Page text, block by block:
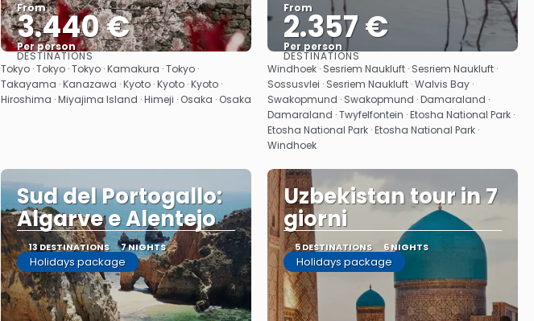
From
3.440 €
Per person
See
DESTINATIONS
Tokyo · Tokyo · Tokyo · Kamakura · Tokyo ·
Takayama · Kanazawa · Kyoto · Kyoto · Kyoto ·
Hiroshima · Miyajima Island · Himeji · Osaka · Osaka
From
2.357 €
Per person
See
DESTINATIONS
Windhoek · Sesriem Naukluft · Sesriem Naukluft ·
Sossusvlei · Sesriem Naukluft · Walvis Bay ·
Swakopmund · Swakopmund · Damaraland ·
Damaraland · Twyfelfontein · Etosha National Park ·
Etosha National Park · Etosha National Park ·
Windhoek
Sud del Portogallo:
Algarve e Alentejo
13 DESTINATIONS 7 NIGHTS
Holidays package
Uzbekistan tour in 7
giorni
5 DESTINATIONS 6 NIGHTS
Holidays package